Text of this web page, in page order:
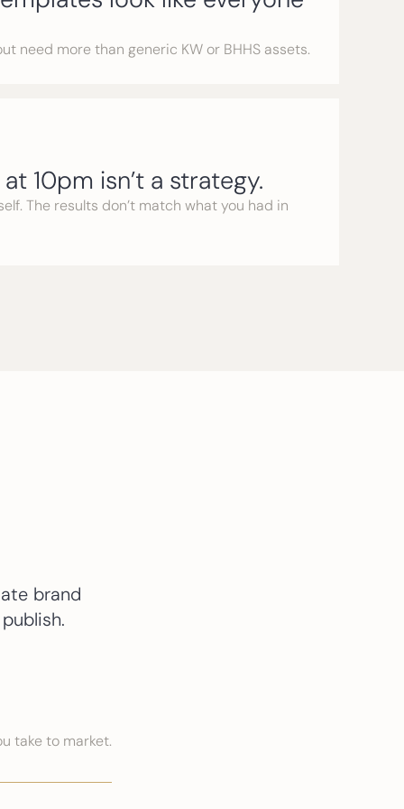
need more than generic KW or BHHS assets.
10pm isn’t a strategy.
The results don’t match what you had in
brand
take to market.